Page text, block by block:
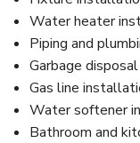
Water heater
Piping and
Garbage
Gas line
Water softener
Bathroom and